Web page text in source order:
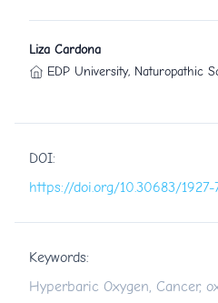
Liza Cardona
EDP University, Naturopathic
DOI:
https://doi.org/10.30683/1927-
Keywords:
Hyperbaric Oxygen, Cancer,